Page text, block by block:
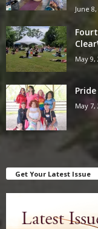
June
May 9,
May 7,
Get Your Latest Issue